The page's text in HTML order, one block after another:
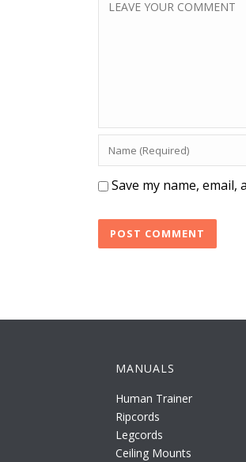
Save my name,
MANUALS
Human Trainer
Ripcords
Legcords
Ceiling Mounts